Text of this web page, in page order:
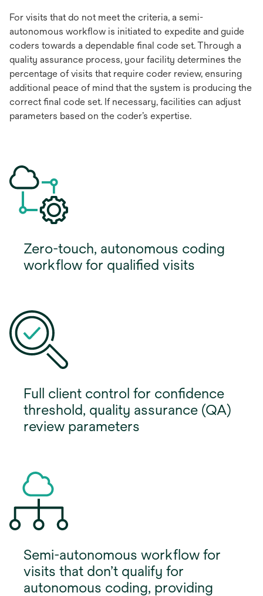
For visits that do not meet the criteria, a semi-
autonomous workflow is initiated to expedite and guide
coders towards a dependable final code set. Through a
quality assurance process, your facility determines the
percentage of visits that require coder review, ensuring
additional peace of mind that the system is producing the
correct final code set. If necessary, facilities can adjust
parameters based on the coder’s expertise.
Zero-touch, autonomous coding
workflow for qualified visits
Full client control for confidence
threshold, quality assurance (QA)
review parameters
Semi-autonomous workflow for
visits that don’t qualify for
autonomous coding, providing